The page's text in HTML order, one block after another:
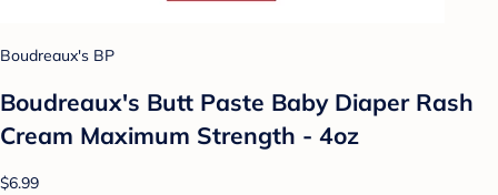
Boudreaux's BP
Boudreaux's Butt Paste Baby Diaper Rash
Cream Maximum Strength - 4oz
$6.99